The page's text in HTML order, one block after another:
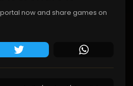
now and share games on